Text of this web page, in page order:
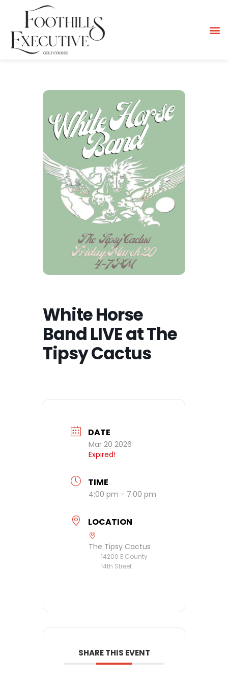
White Horse
Band LIVE at The
Tipsy Cactus
DATE
Mar 20 2026
Expired!
TIME
4:00 pm - 7:00 pm
LOCATION
The Tipsy Cactus
14200 E County
14th Street
SHARE THIS EVENT